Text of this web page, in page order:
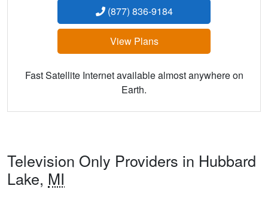
(877) 836-9184
View Plans
Fast Satellite Internet available almost anywhere on
Earth.
Television Only Providers in Hubbard
Lake, MI